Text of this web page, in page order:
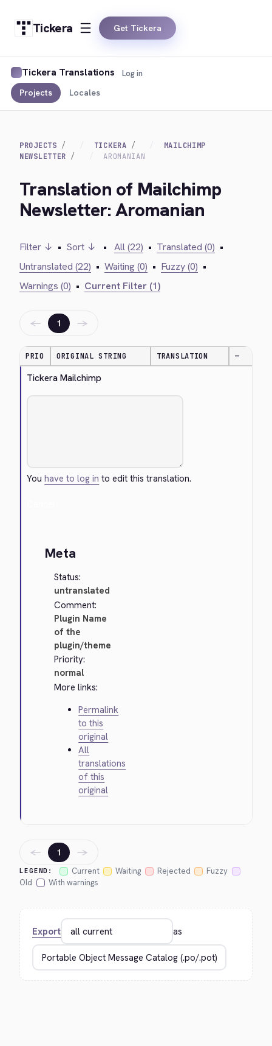
Tickera Get Tickera
Tickera Translations
Projects Locales
Log in
PROJECTS TICKERA
MAILCHIMP
NEWSLETTER
AROMANIAN
Translation of Mailchimp
Newsletter: Aromanian
Filter ↓ • Sort ↓ • All (22) • Translated (0) •
Untranslated (22) • Waiting (0) • Fuzzy (0) •
Warnings (0) • Current Filter (1)
← 1 →
PRIO ORIGINAL STRING TRANSLATION —
Tickera Mailchimp
Youhave to log in to edit this translation.
Meta
Status:
untranslated
Comment:
Plugin Name
of the
plugin/theme
Priority:
normal
More links:
Permalink
to this
original
All
translations
of this
original
LEGEND: Current Waiting Rejected
Fuzzy
Old
With warnings
← 1 →
Export as